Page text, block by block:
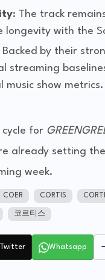
: The track
longevity with the
Backed by their
streaming
show metrics.
for
already setting
week.
COER CORTIS
코르티스
Twitter Whatsapp